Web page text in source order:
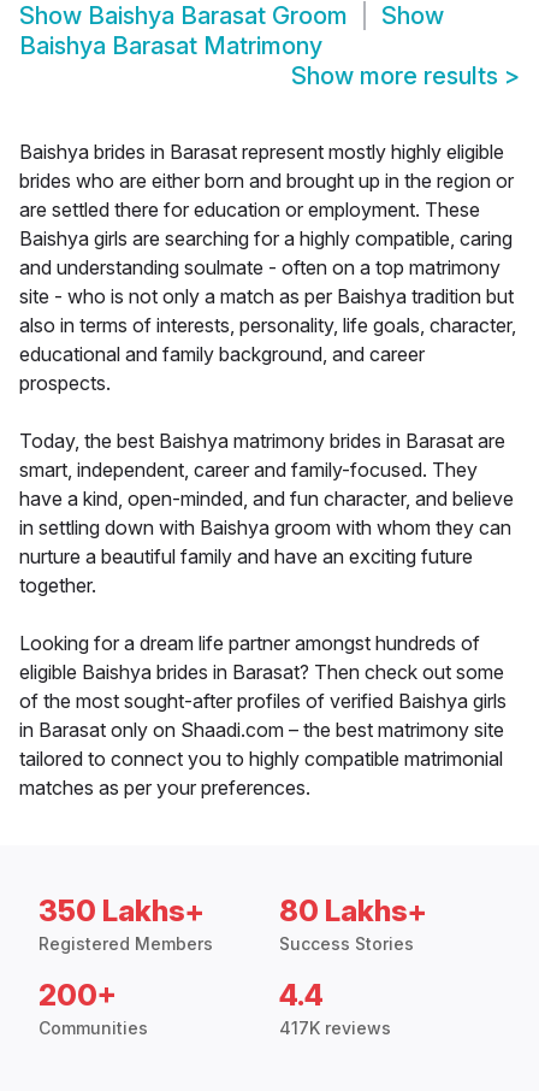
Show Baishya Barasat Groom
Show
Baishya Barasat Matrimony
Show more results >
Baishya brides in Barasat represent mostly highly eligible
brides who are either born and brought up in the region or
are settled there for education or employment. These
Baishya girls are searching for a highly compatible, caring
and understanding soulmate - often on a top matrimony
site - who is not only a match as per Baishya tradition but
also in terms of interests, personality, life goals, character,
educational and family background, and career
prospects.
Today, the best Baishya matrimony brides in Barasat are
smart, independent, career and family-focused. They
have a kind, open-minded, and fun character, and believe
in settling down with Baishya groom with whom they can
nurture a beautiful family and have an exciting future
together.
Looking for a dream life partner amongst hundreds of
eligible Baishya brides in Barasat? Then check out some
of the most sought-after profiles of verified Baishya girls
in Barasat only on Shaadi.com – the best matrimony site
tailored to connect you to highly compatible matrimonial
matches as per your preferences.
350 Lakhs+
Registered Members
80 Lakhs+
Success Stories
200+
Communities
4.4
417K reviews